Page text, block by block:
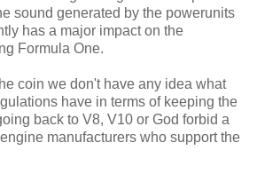
sound generated by the powerunits
has a major impact on the
Formula One.
coin we don't have any idea what
have in terms of keeping the
back to V8, V10 or God forbid a
manufacturers who support the